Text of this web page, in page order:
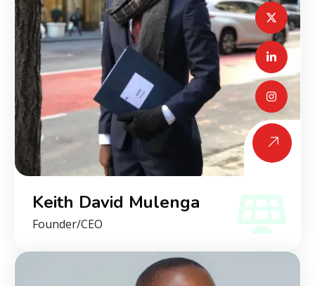
Keith David Mulenga
Founder/CEO